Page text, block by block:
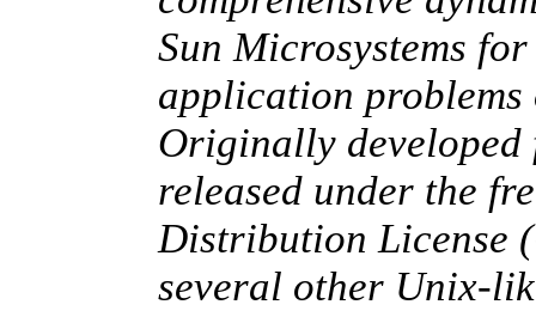
Sun Microsystems
application problems
Originally developed
released under the
Distribution License
several other Unix-